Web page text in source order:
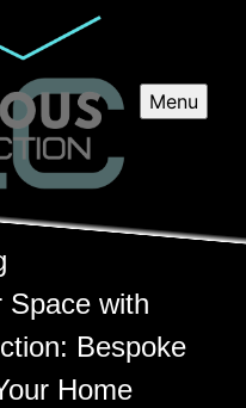
Menu
Space with
Bespoke
Home